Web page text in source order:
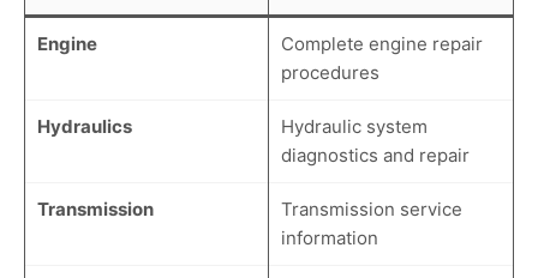
Engine
Complete engine repair
procedures
Hydraulics
Hydraulic system
diagnostics and repair
Transmission
Transmission service
information